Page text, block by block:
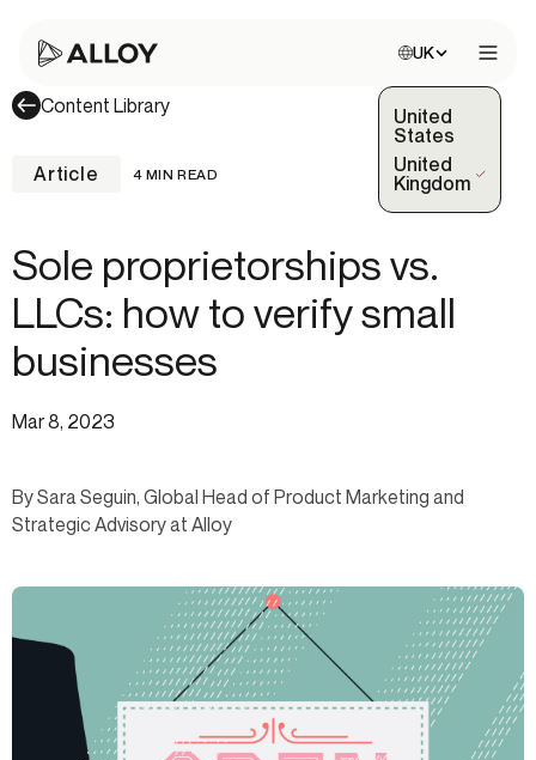
Choose site:
UK
United
States
United
Kingdom
(Selected)
Content Library
Article 4 MIN READ
Sole proprietorships vs.
LLCs: how to verify small
businesses
Mar 8, 2023
By Sara Seguin, Global Head of Product Marketing and
Strategic Advisory at Alloy